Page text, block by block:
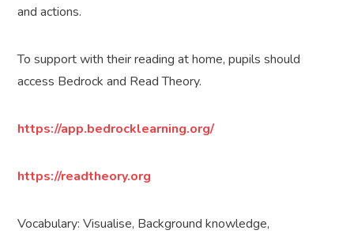
and actions.
To support with their reading at home, pupils should
access Bedrock and Read Theory.
https://app.bedrocklearning.org/
https://readtheory.org
Vocabulary: Visualise, Background knowledge,